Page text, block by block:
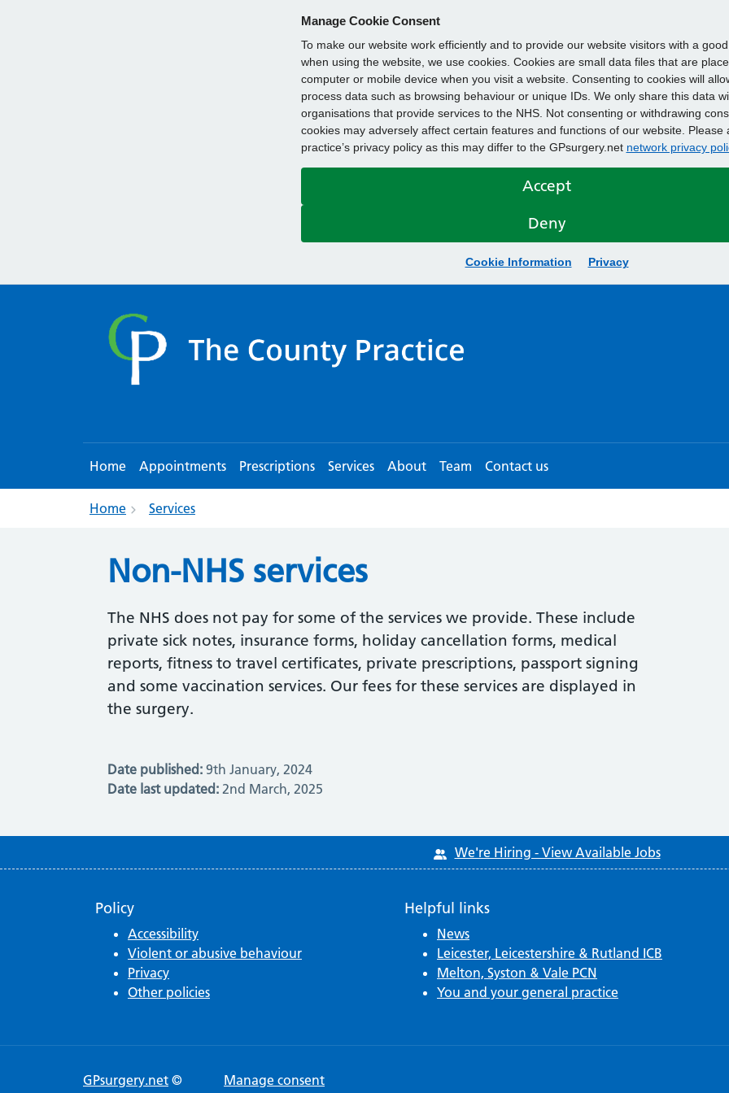
Manage Cookie Consent
To make our website work efficiently and to provide our website visitors with a
when using the website, we use cookies. Cookies are small data files that are
computer or mobile device when you visit a website. Consenting to cookies will
process data such as browsing behaviour or unique IDs. We only share this data
organisations that provide services to the NHS. Not consenting or withdrawing
cookies may adversely affect certain features and functions of our website. Please
practice’s privacy policy as this may differ to the GPsurgery.net network privacy
Accept
Deny
Cookie Information Privacy
Home Appointments Prescriptions Services About Team Contact us
Home Services
Non-NHS services
The NHS does not pay for some of the services we provide. These include
private sick notes, insurance forms, holiday cancellation forms, medical
reports, fitness to travel certificates, private prescriptions, passport signing
and some vaccination services. Our fees for these services are displayed in
the surgery.
Date published: 9th January, 2024
Date last updated: 2nd March, 2025
We're Hiring - View Available Jobs
Policy
Accessibility
Violent or abusive behaviour
Privacy
Other policies
Helpful links
News
Leicester, Leicestershire & Rutland ICB
Melton, Syston & Vale PCN
You and your general practice
GPsurgery.net ©
Manage consent